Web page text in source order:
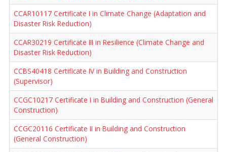
CCAR10117 Certificate I in Climate Change (Adaptation and
Disaster Risk Reduction)
CCAR30219 Certificate III in Resilience (Climate Change and
Disaster Risk Reduction)
CCBS40418 Certificate IV in Building and Construction
(Supervisor)
CCGC10217 Certificate I in Building and Construction (General
Construction)
CCGC20116 Certificate II in Building and Construction
(General Construction)